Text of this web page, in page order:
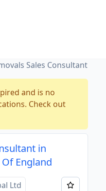
Sales Consultant
and is no
Check out
in
England
Ltd